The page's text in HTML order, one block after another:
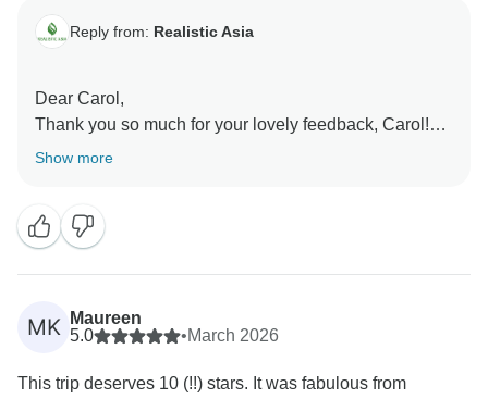
Reply from: Realistic Asia
Dear Carol,
Thank you so much for your lovely feedback, Carol!
We’re delighted to hear you had a fantastic time in
your kind words about Thang. We’re glad he could
support you and ensure everything ran smoothly. We
truly appreciate your trust and hope to welcome you
again on another wonderful journey soon!
Best regards,
Show more
MK
Maureen
5.0
•March 2026
This trip deserves 10 (!!) stars. It was fabulous from